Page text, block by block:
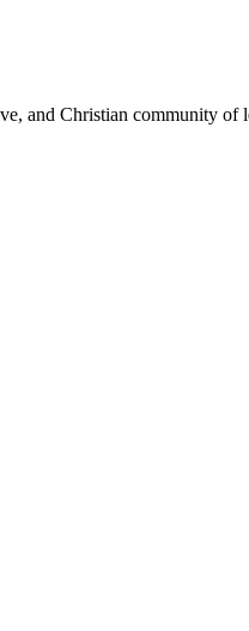
and Christian community of